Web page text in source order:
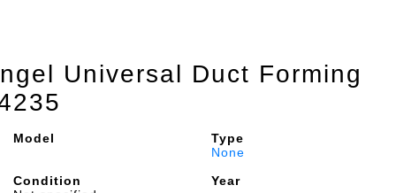
Universal Duct Forming
Model
Type
None
Condition
Year